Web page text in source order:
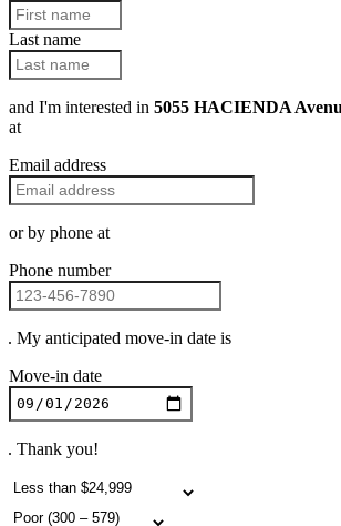
Last name
and I'm interested in 5055 HACIENDA
at
Email address
or by phone at
Phone number
. My anticipated move-in date is
Move-in date
. Thank you!